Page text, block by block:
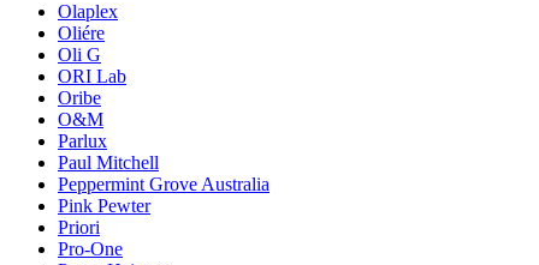
Olaplex
Oliére
Oli G
ORI Lab
Oribe
O&M
Parlux
Paul Mitchell
Peppermint Grove Australia
Pink Pewter
Priori
Pro-One